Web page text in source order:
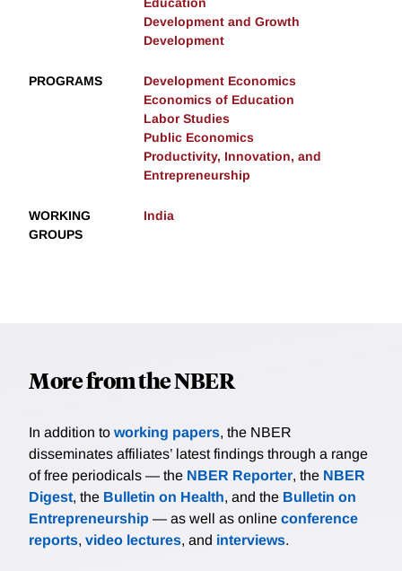
Development and Growth
Development
PROGRAMS
Development Economics
Economics of Education
Labor Studies
Public Economics
Productivity, Innovation, and
Entrepreneurship
WORKING
GROUPS
India
More from the NBER
In addition to working papers, the NBER
disseminates affiliates’ latest findings through a range
of free periodicals — the NBER Reporter, the NBER
Digest, the Bulletin on Health, and the Bulletin on
Entrepreneurship — as well as online conference
reports, video lectures, and interviews.